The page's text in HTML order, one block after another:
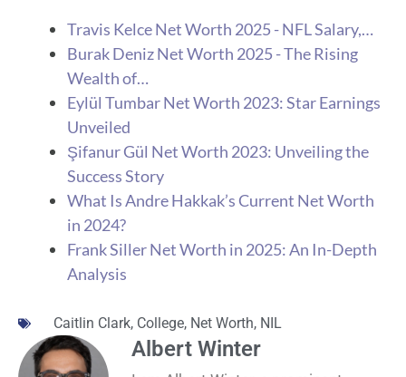
Travis Kelce Net Worth 2025 - NFL Salary,…
Burak Deniz Net Worth 2025 - The Rising
Wealth of…
Eylül Tumbar Net Worth 2023: Star Earnings
Unveiled
Şifanur Gül Net Worth 2023: Unveiling the
Success Story
What Is Andre Hakkak’s Current Net Worth
in 2024?
Frank Siller Net Worth in 2025: An In-Depth
Analysis
Caitlin Clark, College, Net Worth, NIL
Albert Winter